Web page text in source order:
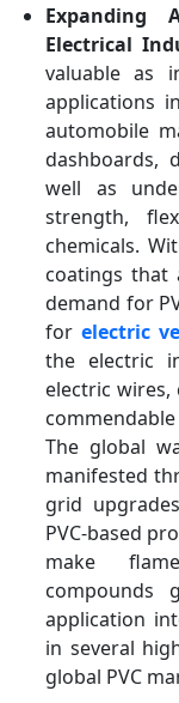
Expanding
Electrical
valuable as
applications
automobile
dashboards,
well as
strength,
chemicals.
coatings that
demand for
for electric
the electric
electric wires,
The global
manifested
grid
PVC-based
make
compounds
application
in several
global PVC